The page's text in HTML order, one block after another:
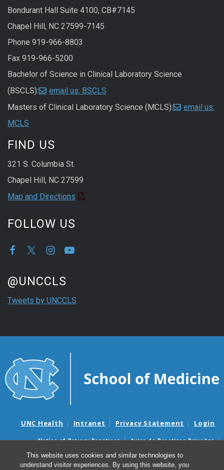
This website uses cookies and similar technologies to
understand visitor experiences. By using this website, you
Bondurant Hall Suite 4100, CB#7145
Chapel Hill, NC 27599-7145
Phone 919-966-8803
Fax 919-966-5200
Bachelor of Science in Clinical Laboratory Science
(BSCLS):
email us: BSCLS
Masters of Clinical Laboratory Science (MCLS):
email us:
MCLS
FIND US
321 S. Columbia St.
Chapel Hill, NC 27599
Map and Directions
FOLLOW US
Start of Twitter timeline.
Skip Twitter timeline
@UNCCLS
Tweets by UNCCLS
UNC Health Intranet Privacy Statement Login
Notice of Privacy Practices
Aviso de Practicas Privadas
Nondiscrimination Notice
Aviso de no Discriminacion